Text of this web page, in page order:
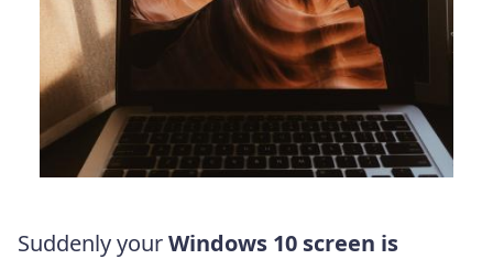
Suddenly yourWindows 10 screen is